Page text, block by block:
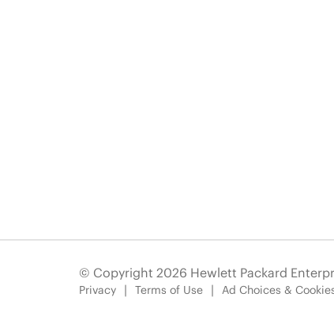
© Copyright 2026 Hewlett Packard
Privacy Terms of Use Ad Choices &